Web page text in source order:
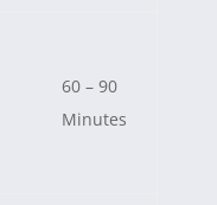
60 – 90
Minutes